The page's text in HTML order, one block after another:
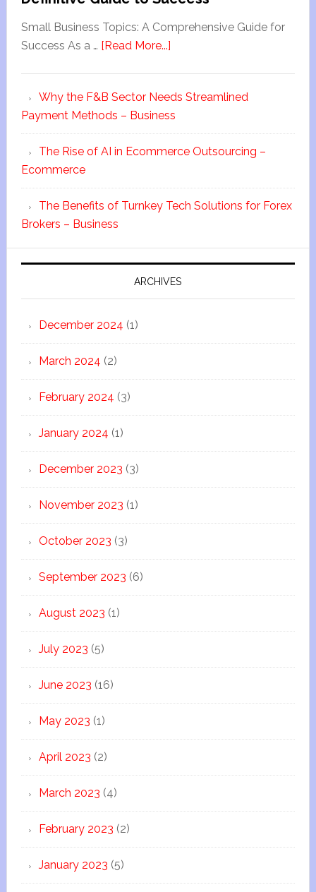
Small Business Topics: A Comprehensive Guide for
Success As a … [Read More...]
Why the F&B Sector Needs Streamlined
Payment Methods – Business
The Rise of AI in Ecommerce Outsourcing –
Ecommerce
The Benefits of Turnkey Tech Solutions for Forex
Brokers – Business
ARCHIVES
December 2024 (1)
March 2024 (2)
February 2024 (3)
January 2024 (1)
December 2023 (3)
November 2023 (1)
October 2023 (3)
September 2023 (6)
August 2023 (1)
July 2023 (5)
June 2023 (16)
May 2023 (1)
April 2023 (2)
March 2023 (4)
February 2023 (2)
January 2023 (5)